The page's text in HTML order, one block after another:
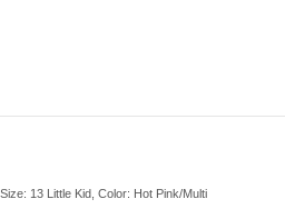
13 Little Kid, Color: Hot Pink/Multi